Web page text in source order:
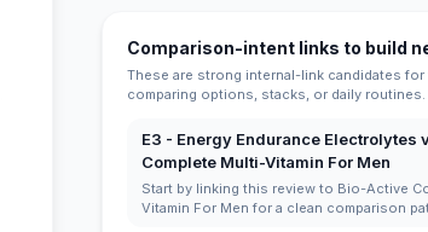
Comparison-intent links to build
These are strong internal-link candidates
comparing options, stacks, or daily routines.
E3 - Energy Endurance Electrolytes
Complete Multi-Vitamin For Men
Start by linking this review to Bio-Active
Vitamin For Men for a clean comparison